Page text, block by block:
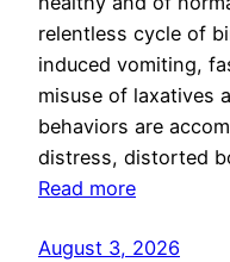
relentless cycle of
induced vomiting,
misuse of laxatives
behaviors are
distress, distorted
Read more
August 3, 2026